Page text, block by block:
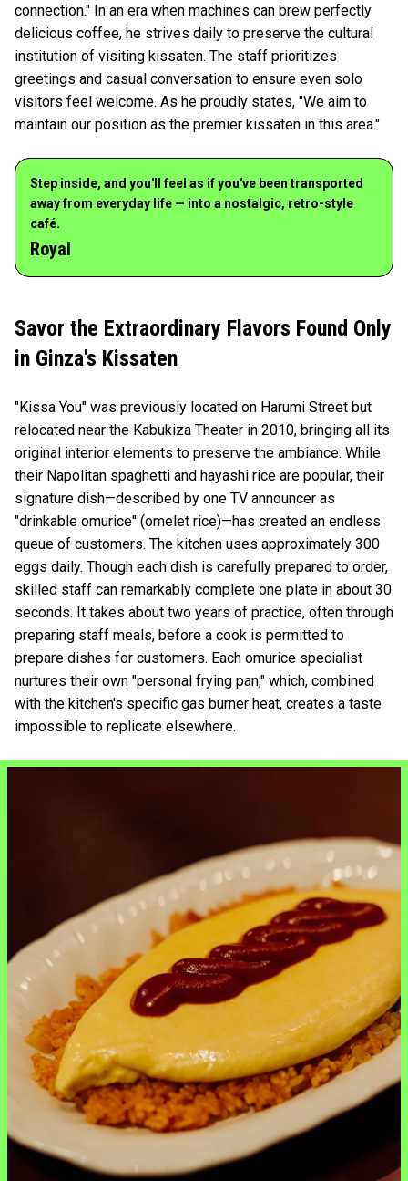
connection." In an era when machines can brew perfectly
delicious coffee, he strives daily to preserve the cultural
institution of visiting kissaten. The staff prioritizes
greetings and casual conversation to ensure even solo
visitors feel welcome. As he proudly states, "We aim to
maintain our position as the premier kissaten in this area."
Step inside, and you'll feel as if you've been transported
away from everyday life — into a nostalgic, retro-style
café.
Royal
Savor the Extraordinary Flavors Found Only
in Ginza's Kissaten
"Kissa You" was previously located on Harumi Street but
relocated near the Kabukiza Theater in 2010, bringing all its
original interior elements to preserve the ambiance. While
their Napolitan spaghetti and hayashi rice are popular, their
signature dish—described by one TV announcer as
"drinkable omurice" (omelet rice)—has created an endless
queue of customers. The kitchen uses approximately 300
eggs daily. Though each dish is carefully prepared to order,
skilled staff can remarkably complete one plate in about 30
seconds. It takes about two years of practice, often through
preparing staff meals, before a cook is permitted to
prepare dishes for customers. Each omurice specialist
nurtures their own "personal frying pan," which, combined
with the kitchen's specific gas burner heat, creates a taste
impossible to replicate elsewhere.